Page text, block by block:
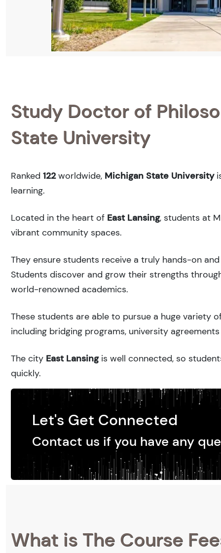
Study Doctor of
State University
Ranked 122worldwide, Michigan State University
learning.
Located in the heart of East Lansing, students at
vibrant community spaces.
They ensure students receive a truly hands-on
Students discover and grow their strengths
world-renowned academics.
These students are able to pursue a huge variety
including bridging programs, university
The city East Lansingis well connected, so
quickly.
Let's Get Connected
Contact us if you have any
What is The Course